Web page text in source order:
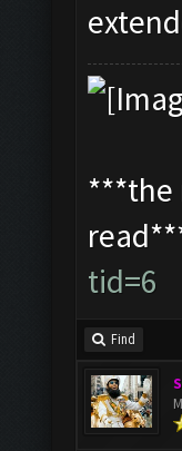
***the
tid=6
Find